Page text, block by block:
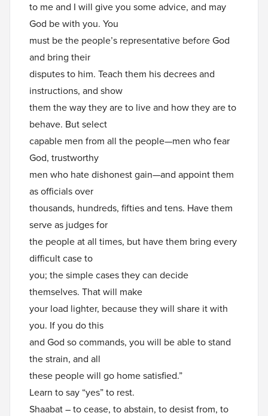
to me and I will give you some advice, and may
God be with you. You
must be the people’s representative before God
and bring their
disputes to him. Teach them his decrees and
instructions, and show
them the way they are to live and how they are to
behave. But select
capable men from all the people—men who fear
God, trustworthy
men who hate dishonest gain—and appoint them
as officials over
thousands, hundreds, fifties and tens. Have them
serve as judges for
the people at all times, but have them bring every
difficult case to
you; the simple cases they can decide
themselves. That will make
your load lighter, because they will share it with
you. If you do this
and God so commands, you will be able to stand
the strain, and all
these people will go home satisfied.”
Learn to say “yes” to rest.
Shaabat – to cease, to abstain, to desist from, to